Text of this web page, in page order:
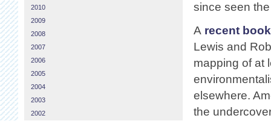
since seen
A recent book
Lewis and
mapping of at
elsewhere.
the
2010
2009
2008
2007
2006
2005
2004
2003
2002